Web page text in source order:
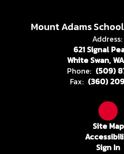
Mount Adams
Address:
621 Signal
White Swan,
Phone: (509)
Fax: (360)
Site Map
Sign In